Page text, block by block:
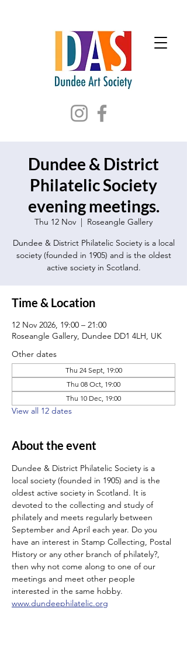
Dundee & District
Philatelic Society
evening meetings.
Thu 12 Nov
  |
Roseangle Gallery
Dundee & District Philatelic Society is a local
society (founded in 1905) and is the oldest
active society in Scotland.
Time & Location
12 Nov 2026, 19:00 – 21:00
Roseangle Gallery, Dundee DD1 4LH, UK
Other dates
Thu 24 Sept, 19:00
Thu 08 Oct, 19:00
Thu 10 Dec, 19:00
View all 12 dates
About the event
Dundee & District Philatelic Society is a
local society (founded in 1905) and is the
oldest active society in Scotland. It is
devoted to the collecting and study of
philately and meets regularly between
September and April each year. Do you
have an interest in Stamp Collecting, Postal
History or any other branch of philately?,
then why not come along to one of our
meetings and meet other people
interested in the same hobby.
www.dundeephilatelic.org